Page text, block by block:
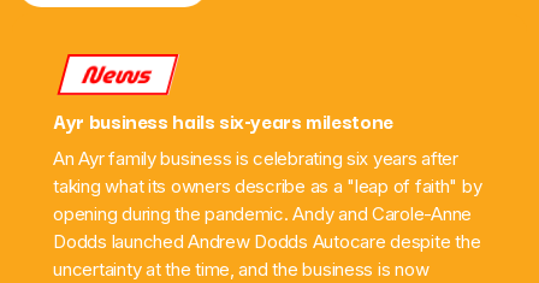
News
Ayr business hails six-years milestone
An Ayr family business is celebrating six years after
taking what its owners describe as a "leap of faith" by
opening during the pandemic. Andy and Carole-Anne
Dodds launched Andrew Dodds Autocare despite the
uncertainty at the time, and the business is now